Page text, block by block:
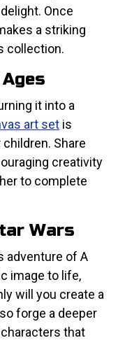
Once
a striking
collection.
it into a
art set is
Share
creativity
to complete
Wars
adventure of A
image to life,
will you create a
forge a deeper
that